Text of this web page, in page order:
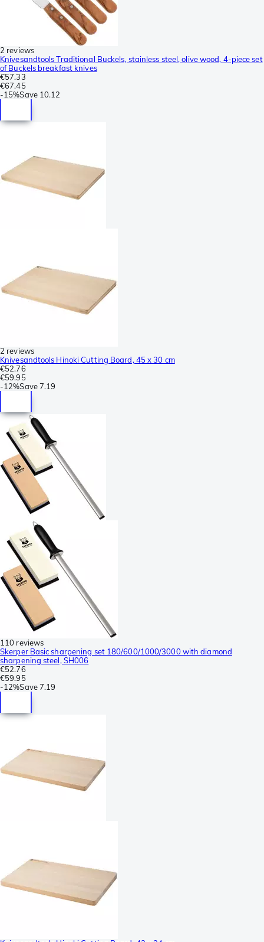
2 reviews
Knivesandtools Traditional Buckels, stainless steel, olive wood, 4-piece set
of Buckels breakfast knives
€57.33
€67.45
-15%Save 10.12
2 reviews
Knivesandtools Hinoki Cutting Board, 45 x 30 cm
€52.76
€59.95
-12%Save7.19
110 reviews
Skerper Basic sharpening set 180/600/1000/3000 with diamond
sharpening steel, SH006
€52.76
€59.95
-12%Save7.19